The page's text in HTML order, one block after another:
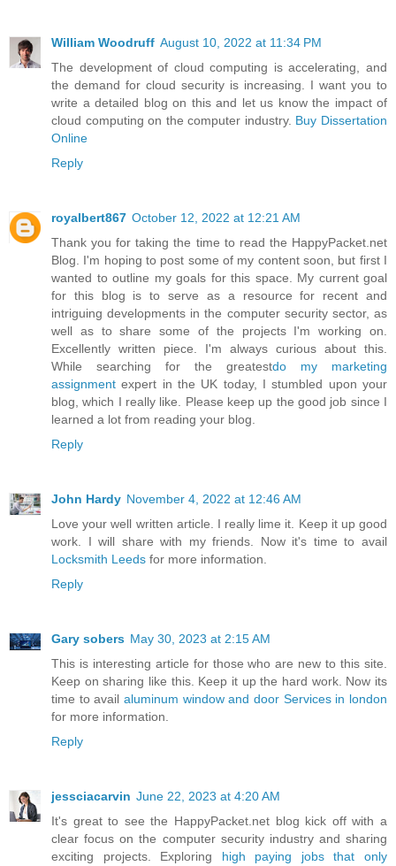
William Woodruff August 10, 2022 at 11:34 PM
The development of cloud computing is accelerating, and
the demand for cloud security is increasing. I want you to
write a detailed blog on this and let us know the impact of
cloud computing on the computer industry. Buy Dissertation
Online
Reply
royalbert867 October 12, 2022 at 12:21 AM
Thank you for taking the time to read the HappyPacket.net
Blog. I'm hoping to post some of my content soon, but first I
wanted to outline my goals for this space. My current goal
for this blog is to serve as a resource for recent and
intriguing developments in the computer security sector, as
well as to share some of the projects I'm working on.
Excellently written piece. I'm always curious about this.
While searching for the greatestdo my marketing
assignment expert in the UK today, I stumbled upon your
blog, which I really like. Please keep up the good job since I
learned a lot from reading your blog.
Reply
John Hardy November 4, 2022 at 12:46 AM
Love your well written article. I really lime it. Keep it up good
work. I will share with my friends. Now it's time to avail
Locksmith Leeds for more information.
Reply
Gary sobers May 30, 2023 at 2:15 AM
This is interesting article for those who are new to this site.
Keep on sharing like this. Keep it up the hard work. Now its
time to avail aluminum window and door Services in london
for more information.
Reply
jessciacarvin June 22, 2023 at 4:20 AM
It's great to see the HappyPacket.net blog kick off with a
clear focus on the computer security industry and sharing
exciting projects. Exploring high paying jobs that only